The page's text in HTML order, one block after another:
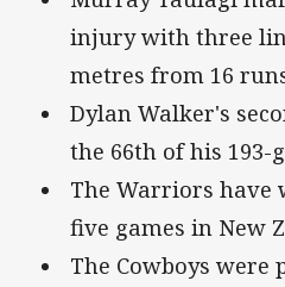
injury with three
metres from 16
Dylan Walker's
the 66th of his 193-
The Warriors have
five games in New
The Cowboys were